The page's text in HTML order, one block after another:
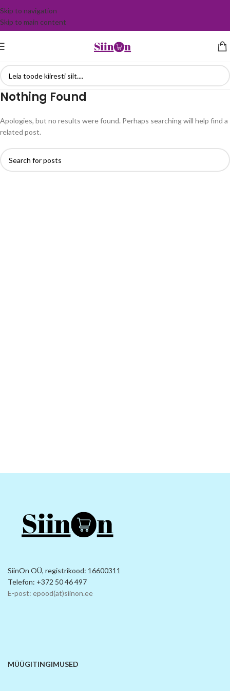
Skip to navigation
Skip to main content
Nothing Found
Apologies, but no results were found. Perhaps searching will help find a
related post.
SiinOn OÜ, registrikood: 16600311
Telefon: +372 50 46 497
E-post: epood(ät)siinon.ee
MÜÜGITINGIMUSED